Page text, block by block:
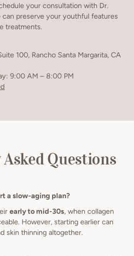
your consultation with Dr.
can preserve your youthful features
treatments.
100, Rancho Santa Margarita, CA
9:00 AM – 8:00 PM
Questions
a slow-aging plan?
early to mid-30s, when collagen
However, starting earlier can
skin thinning altogether.